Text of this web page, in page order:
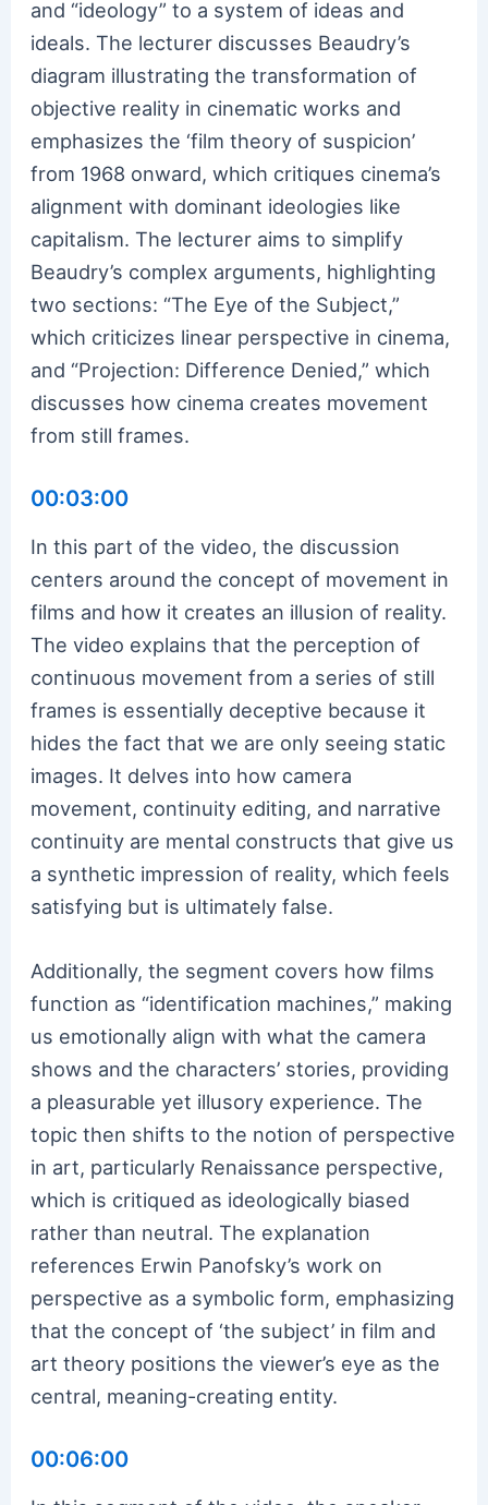
and “ideology” to a system of ideas and
ideals. The lecturer discusses Beaudry’s
diagram illustrating the transformation of
objective reality in cinematic works and
emphasizes the ‘film theory of suspicion’
from 1968 onward, which critiques cinema’s
alignment with dominant ideologies like
capitalism. The lecturer aims to simplify
Beaudry’s complex arguments, highlighting
two sections: “The Eye of the Subject,”
which criticizes linear perspective in cinema,
and “Projection: Difference Denied,” which
discusses how cinema creates movement
from still frames.
00:03:00
In this part of the video, the discussion
centers around the concept of movement in
films and how it creates an illusion of reality.
The video explains that the perception of
continuous movement from a series of still
frames is essentially deceptive because it
hides the fact that we are only seeing static
images. It delves into how camera
movement, continuity editing, and narrative
continuity are mental constructs that give us
a synthetic impression of reality, which feels
satisfying but is ultimately false.
Additionally, the segment covers how films
function as “identification machines,” making
us emotionally align with what the camera
shows and the characters’ stories, providing
a pleasurable yet illusory experience. The
topic then shifts to the notion of perspective
in art, particularly Renaissance perspective,
which is critiqued as ideologically biased
rather than neutral. The explanation
references Erwin Panofsky’s work on
perspective as a symbolic form, emphasizing
that the concept of ‘the subject’ in film and
art theory positions the viewer’s eye as the
central, meaning-creating entity.
00:06:00